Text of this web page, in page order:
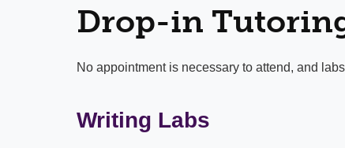
Drop-in
No appointment is necessary to attend, and
Writing Labs